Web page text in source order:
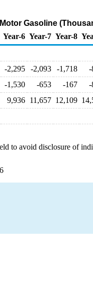
Gasoline
Year-6 Year-7 Year-8
-2,295 -2,093 -1,718
-
-1,530 -653 -167
-
9,936 11,657 12,109
to avoid disclosure of